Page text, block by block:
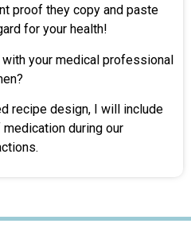
proof they copy and paste
for your health!
your medical professional
recipe design, I will include
during our